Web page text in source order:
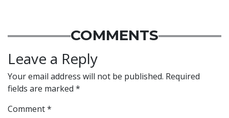
COMMENTS
Leave a Reply
Your email address will not be published. Required
fields are marked *
Comment*